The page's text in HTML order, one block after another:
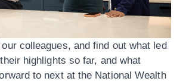
colleagues, and find out what led
highlights so far, and what
to next at the National Wealth